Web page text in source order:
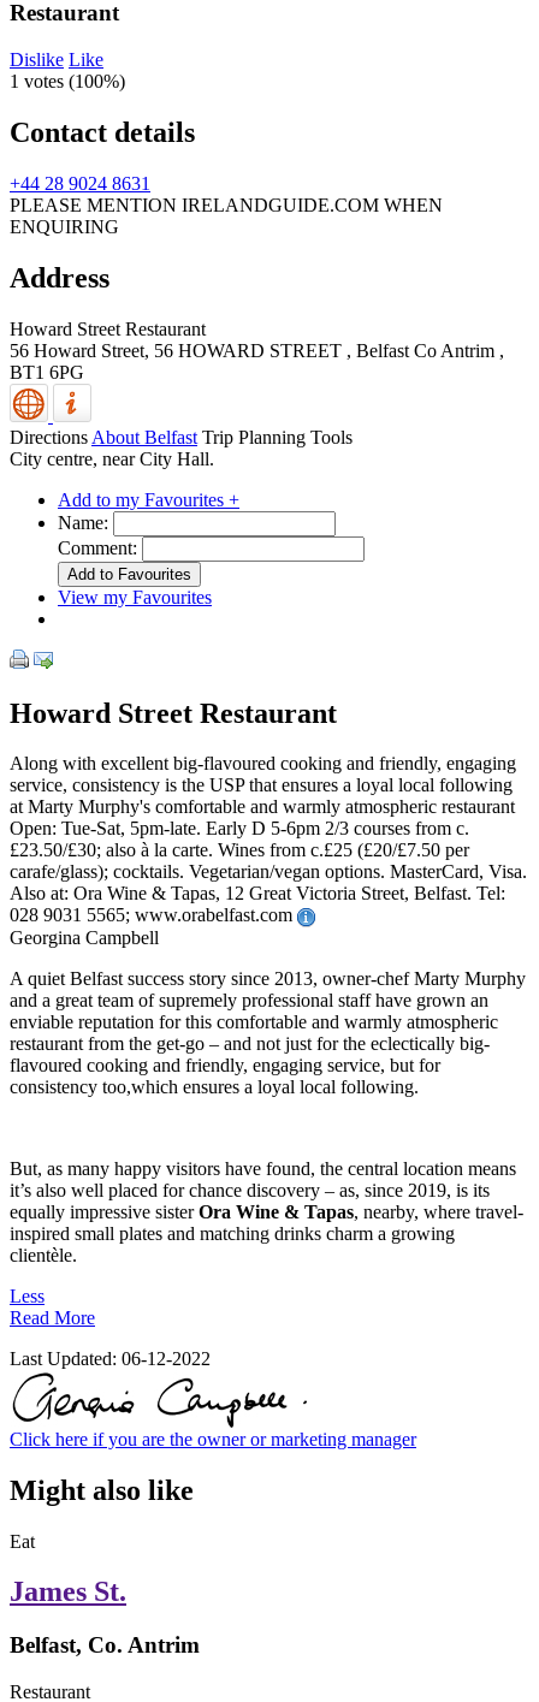
Restaurant
Dislike Like
1 votes (100%)
Contact details
+44 28 9024 8631
PLEASE MENTION IRELANDGUIDE.COM WHEN
ENQUIRING
Address
Howard Street Restaurant
56 Howard Street, 56 HOWARD STREET , Belfast Co Antrim ,
BT1 6PG
Directions About Belfast Trip Planning Tools
City centre, near City Hall.
Add to my Favourites +
Name:
Comment:
View my Favourites
Howard Street Restaurant
Along with excellent big-flavoured cooking and friendly, engaging
service, consistency is the USP that ensures a loyal local following
at Marty Murphy's comfortable and warmly atmospheric restaurant
Open: Tue-Sat, 5pm-late. Early D 5-6pm 2/3 courses from c.
£23.50/£30; also à la carte. Wines from c.£25 (£20/£7.50 per
carafe/glass); cocktails. Vegetarian/vegan options. MasterCard, Visa.
Also at: Ora Wine & Tapas, 12 Great Victoria Street, Belfast. Tel:
028 9031 5565; www.orabelfast.com
Georgina Campbell
A quiet Belfast success story since 2013, owner-chef Marty Murphy
and a great team of supremely professional staff have grown an
enviable reputation for this comfortable and warmly atmospheric
restaurant from the get-go – and not just for the eclectically big-
flavoured cooking and friendly, engaging service, but for
consistency too,which ensures a loyal local following.
But, as many happy visitors have found, the central location means
it’s also well placed for chance discovery – as, since 2019, is its
equally impressive sisterOra Wine & Tapas, nearby, where travel-
inspired small plates and matching drinks charm a growing
clientèle.
Less
Read More
Last Updated: 06-12-2022
Click here if you are the owner or marketing manager
Might also like
Eat
James St.
Belfast, Co. Antrim
Restaurant